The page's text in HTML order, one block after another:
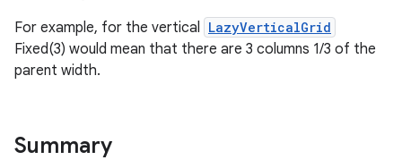
For example, for the vertical LazyVerticalGrid
Fixed(3) would mean that there are 3 columns 1/3 of the
parent width.
Summary